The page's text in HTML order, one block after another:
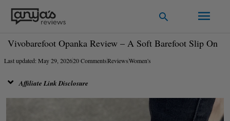
Skip
content
Main
Search
Vivobarefoot Opanka Review – A Soft Barefoot Slip On
Last updated: May 29, 202620 CommentsReviewsWomen's
Affiliate Link Disclosure